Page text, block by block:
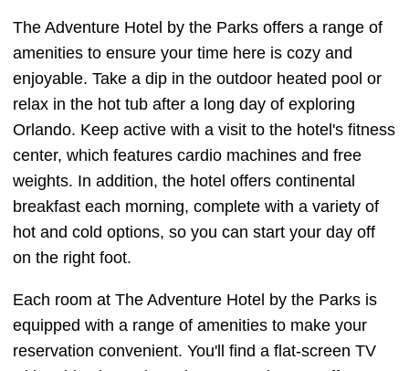
The Adventure Hotel by the Parks offers a range of
amenities to ensure your time here is cozy and
enjoyable. Take a dip in the outdoor heated pool or
relax in the hot tub after a long day of exploring
Orlando. Keep active with a visit to the hotel's fitness
center, which features cardio machines and free
weights. In addition, the hotel offers continental
breakfast each morning, complete with a variety of
hot and cold options, so you can start your day off
on the right foot.
Each room at The Adventure Hotel by the Parks is
equipped with a range of amenities to make your
reservation convenient. You'll find a flat-screen TV